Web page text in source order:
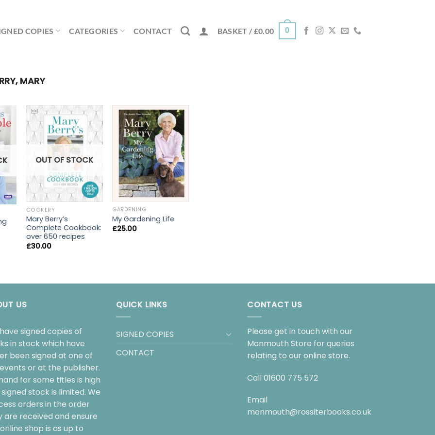
COPIES CATEGORIES CONTACT BASKET / £0.00 0
MARY
OUT OF STOCK
COOKERY
Mary Berry’s
Complete Cookbook:
over 650 recipes
£30.00
GARDENING
My Gardening Life
£25.00
US
signed copies of
in stock which have
been signed at one of
or at the publisher.
for some titles is high
stock is limited. We
orders in the order
are received and ensure
shop is as up to
QUICK LINKS
SIGNED COPIES
CONTACT
CONTACT US
Please get in touch with our
Monmouth Store for queries
relating to our online store.
Call 01600 775 572
Email
monmouth@rossiterbooks.co.uk